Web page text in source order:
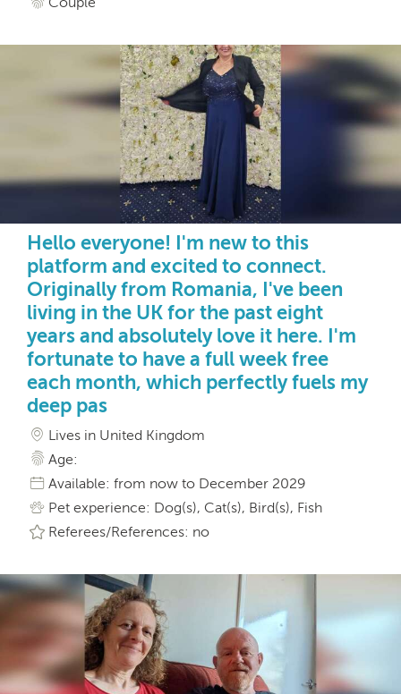
Hello everyone! I'm new to this
platform and excited to connect.
Originally from Romania, I've been
living in the UK for the past eight
years and absolutely love it here. I'm
fortunate to have a full week free
each month, which perfectly fuels my
deep pas
Lives in United Kingdom
Age:
Available: from now to December 2029
Pet experience: Dog(s), Cat(s), Bird(s), Fish
Referees/References: no